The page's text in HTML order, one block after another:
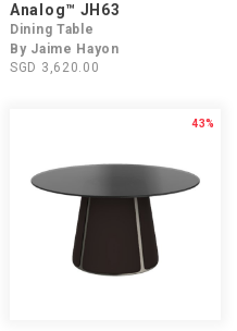
Analog™ JH63
Dining Table
By Jaime Hayon
SGD 3,620.00
43%